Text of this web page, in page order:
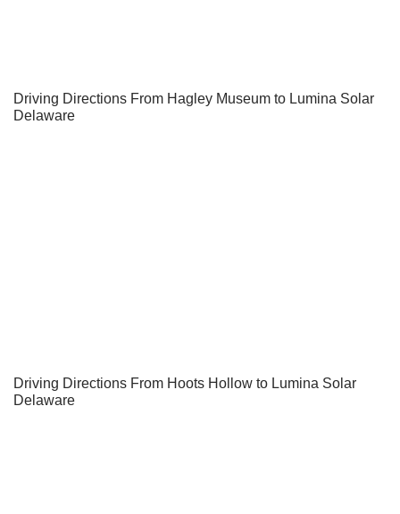
Driving Directions From Hagley Museum to Lumina Solar
Delaware
Driving Directions From Hoots Hollow to Lumina Solar
Delaware